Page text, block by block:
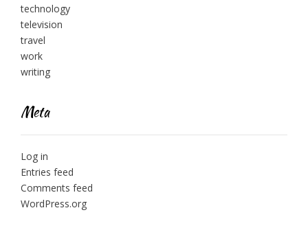
technology
television
travel
work
writing
Meta
Log in
Entries feed
Comments feed
WordPress.org